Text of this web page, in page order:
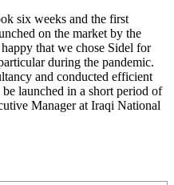
six weeks and the first
on the market by the
that we chose Sidel for
during the pandemic.
and conducted efficient
launched in a short period of
Manager at Iraqi National